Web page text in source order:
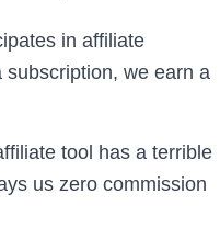
in affiliate
we earn a
tool has a terrible
us zero commission